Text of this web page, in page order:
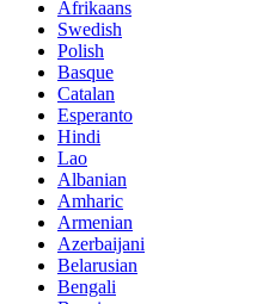
Afrikaans
Swedish
Polish
Basque
Catalan
Esperanto
Hindi
Lao
Albanian
Amharic
Armenian
Azerbaijani
Belarusian
Bengali